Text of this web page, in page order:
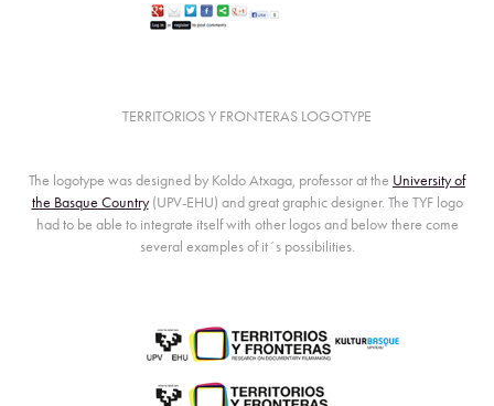
TERRITORIOS Y FRONTERAS LOGOTYPE
The logotype was designed by Koldo Atxaga, professor at the University of
the Basque Country(UPV-EHU) and great graphic designer. The TYF logo
had to be able to integrate itself with other logos and below there come
several examples of it´s possibilities.